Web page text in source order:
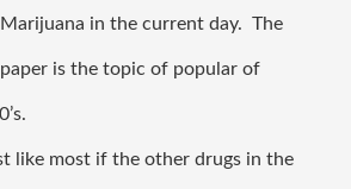
in the current day.  The
is the topic of popular of
like most if the other drugs in the